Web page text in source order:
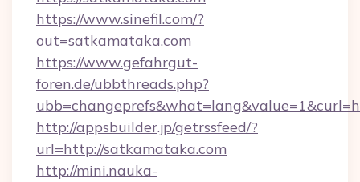
https://www.sinefil.com/?
out=satkamataka.com
https://www.gefahrgut-
foren.de/ubbthreads.php?
http://appsbuilder.jp/getrssfeed/?
url=http://satkamataka.com
http://mini.nauka-